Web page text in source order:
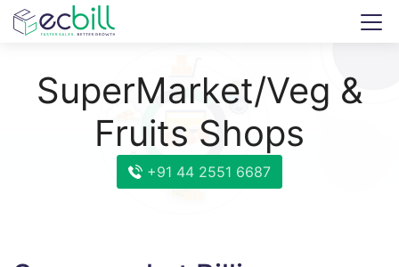
SuperMarket/Veg &
Fruits Shops
+91 44 2551 6687